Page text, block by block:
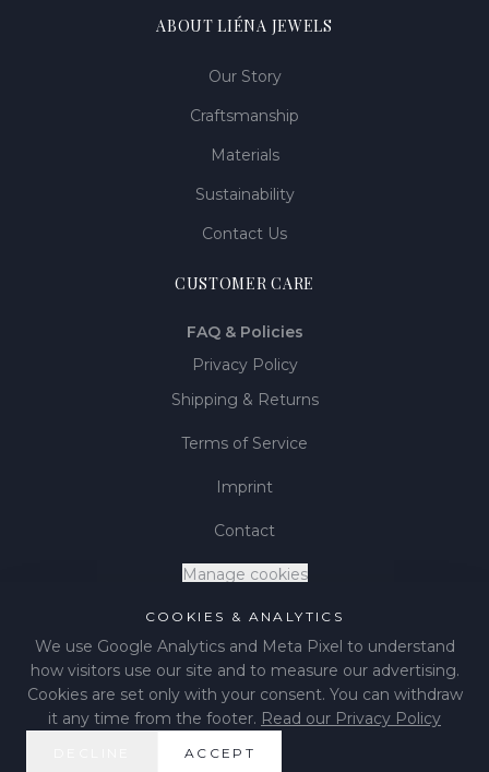
COOKIES & ANALYTICS
We use Google Analytics and Meta Pixel to understand
how visitors use our site and to measure our advertising.
Cookies are set only with your consent. You can withdraw
it any time from the footer. Read our Privacy Policy
ACCEPT
ABOUT LIÉNA JEWELS
Our Story
Craftsmanship
Materials
Sustainability
Contact Us
CUSTOMER CARE
FAQ & Policies
Privacy Policy
Shipping & Returns
Terms of Service
Imprint
Contact
Manage cookies
LIÉNA JEWELS All rights reserved.
InstagramFacebookPinterest